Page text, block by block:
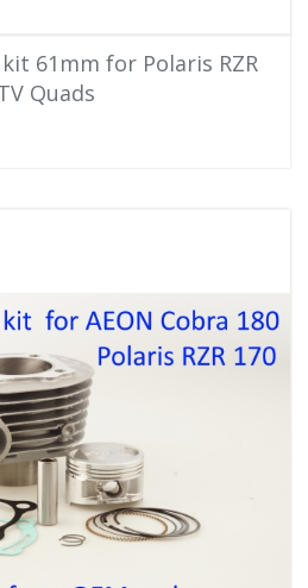
61mm for Polaris RZR
ATV UTV Quads